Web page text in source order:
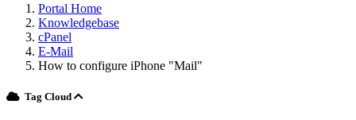
Portal Home
Knowledgebase
cPanel
E-Mail
How to configure iPhone "Mail"
Tag Cloud